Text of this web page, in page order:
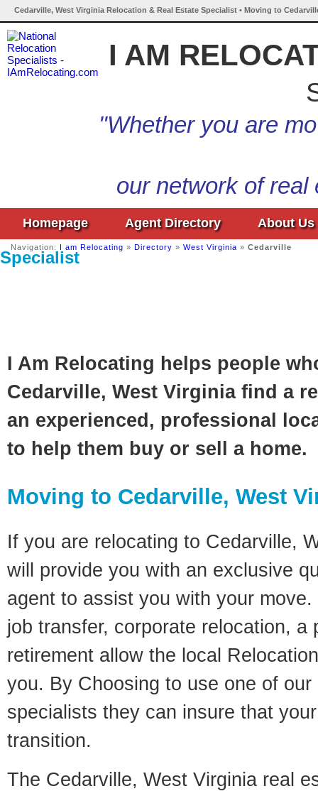
Cedarville, West Virginia Relocation & Real Estate Specialist • Moving to
I AM
"Whether you are
our network of
Homepage Agent Directory About Us
Navigation: I am Relocating » Directory » West Virginia » Cedarville
Specialist
I Am Relocating helps people
Cedarville, West Virginia find a
an experienced, professional
to help them buy or sell a home.
Moving to Cedarville, West
If you are relocating to Cedarville,
will provide you with an exclusive
agent to assist you with your
job transfer, corporate relocation, a
retirement allow the local
you. By Choosing to use one of
specialists they can insure that
transition.
The Cedarville, West Virginia real